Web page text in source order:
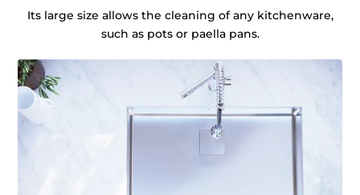
Its large size allows the cleaning of any kitchenware,
such as pots or paella pans.